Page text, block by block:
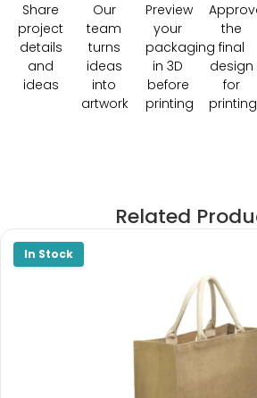
Share
project
details
and
ideas
Our
team
turns
ideas
into
artwork
Preview
your
packaging
in 3D
before
printing
the
final
design
for
printing
Related